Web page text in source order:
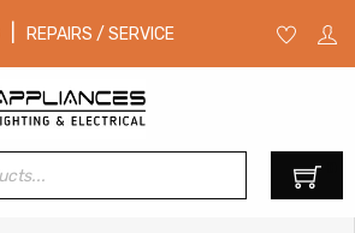
REPAIRS / SERVICE